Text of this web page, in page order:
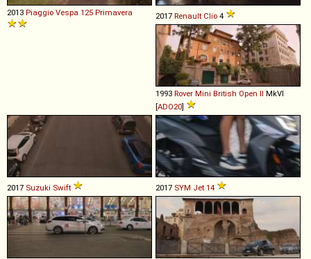
2013 Piaggio Vespa 125 Primavera 2017 Renault Clio 4
1993 Rover Mini British Open II MkVI
[ADO20]
2017 Suzuki Swift 2017 SYM Jet 14